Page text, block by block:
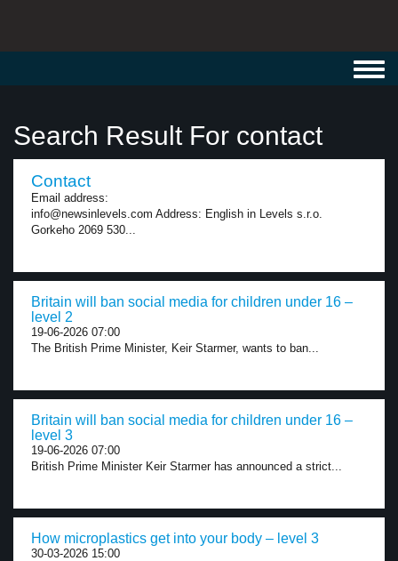
Search Result For contact
Contact
Email address:
info@newsinlevels.com Address: English in Levels s.r.o.
Gorkeho 2069 530...
Britain will ban social media for children under 16 –
level 2
19-06-2026 07:00
The British Prime Minister, Keir Starmer, wants to ban...
Britain will ban social media for children under 16 –
level 3
19-06-2026 07:00
British Prime Minister Keir Starmer has announced a strict...
How microplastics get into your body – level 3
30-03-2026 15:00